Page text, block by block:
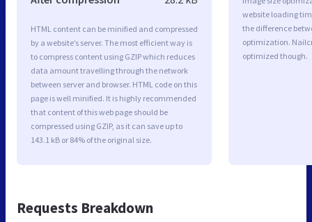
HTML content can be minified and compressed
by a website’s server. The most efficient way is
to compress content using GZIP which reduces
data amount travelling through the network
between server and browser. HTML code on this
page is well minified. It is highly recommended
that content of this web page should be
compressed using GZIP, as it can save up to
143.1 kB or 84% of the original size.
website loading
the difference
optimization.
optimized though.
Requests Breakdown